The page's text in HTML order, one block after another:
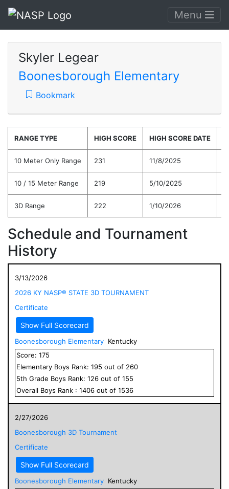
Menu
Skyler Legear
Boonesborough Elementary
Bookmark
RANGE TYPE HIGH SCORE HIGH SCORE DATE
10 Meter Only Range 231 11/8/2025
10 / 15 Meter Range 219 5/10/2025
3D Range 222 1/10/2026
Schedule and Tournament
History
3/13/2026
2026 KY NASP® STATE 3D TOURNAMENT
Certificate
Show Full Scorecard
Boonesborough Elementary Kentucky
Score: 175
Elementary Boys Rank: 195 out of 260
5th Grade Boys Rank: 126 out of 155
Overall Boys Rank : 1406 out of 1536
2/27/2026
Boonesborough 3D Tournament
Certificate
Show Full Scorecard
Boonesborough Elementary Kentucky